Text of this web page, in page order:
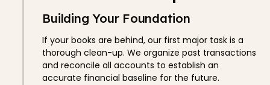
Building Your Foundation
If your books are behind, our first major task is a
thorough clean-up. We organize past transactions
and reconcile all accounts to establish an
accurate financial baseline for the future.